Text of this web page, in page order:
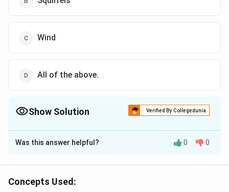
Wind
All of the above.
Show Solution Verified By Collegedunia
The Correct Option isC
Solution and Explanation
Was this answer helpful? 0 0
Concepts Used: